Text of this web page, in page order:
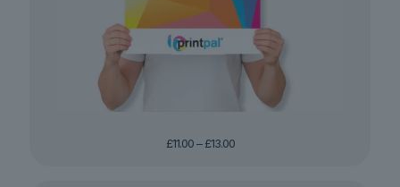
£11.00 – £13.00Price